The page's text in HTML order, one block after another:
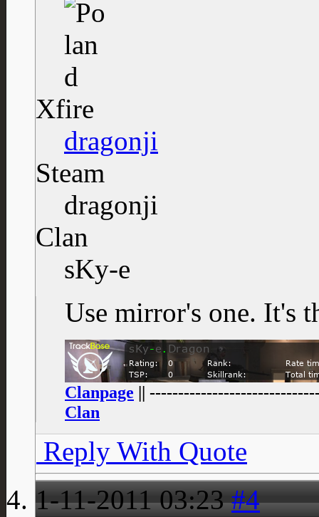
Xfire
dragonji
Steam
dragonji
Clan
sKy-e
Use mirror's one. It's
Clanpage ||
Clan
Reply With Quote
1-11-201103:23 #4